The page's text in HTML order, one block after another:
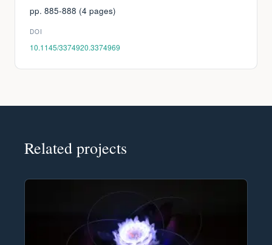
pp. 885-888 (4 pages)
DOI
10.1145/3374920.3374969
Related projects